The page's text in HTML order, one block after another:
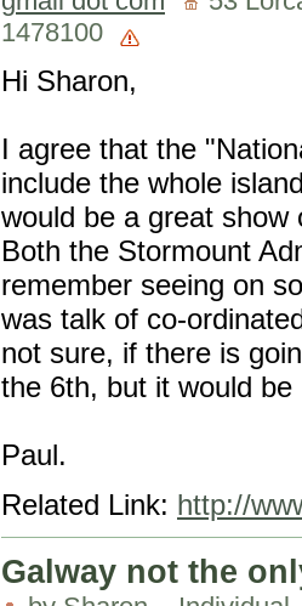
1478100
Hi Sharon,
I agree that the
include the whole
would be a great
Both the Stormount
remember seeing on
was talk of co-
not sure, if there is
the 6th, but it would
Paul.
Related Link: http://
Galway not the